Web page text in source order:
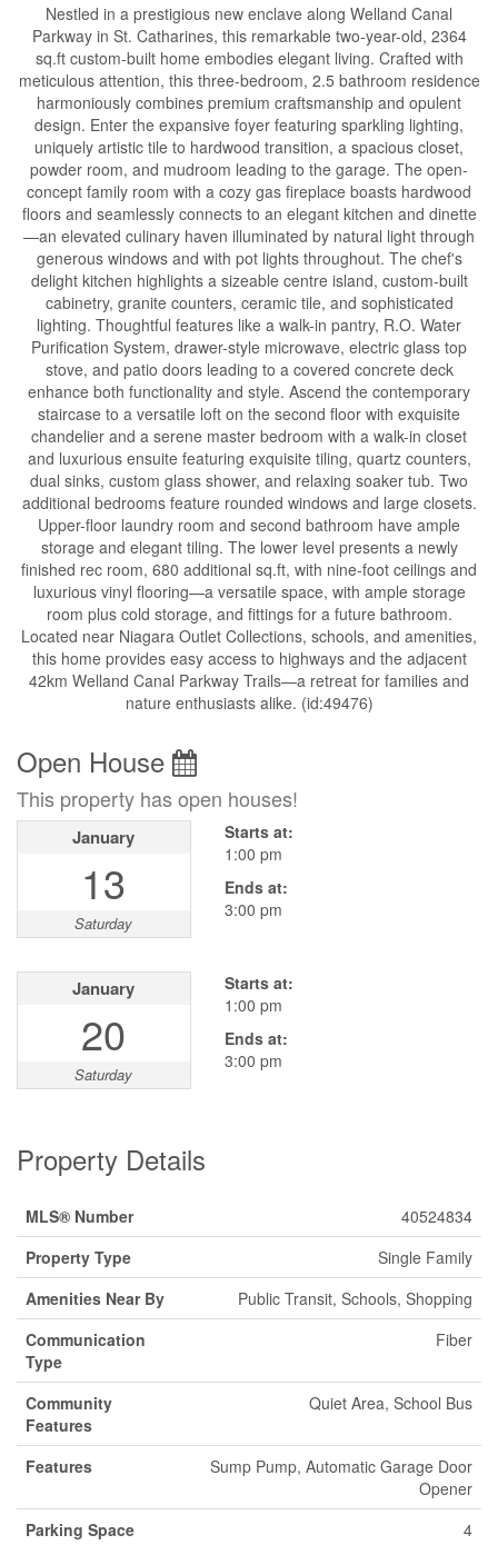
Nestled in a prestigious new enclave along Welland Canal
Parkway in St. Catharines, this remarkable two-year-old, 2364
sq.ft custom-built home embodies elegant living. Crafted with
meticulous attention, this three-bedroom, 2.5 bathroom residence
harmoniously combines premium craftsmanship and opulent
design. Enter the expansive foyer featuring sparkling lighting,
uniquely artistic tile to hardwood transition, a spacious closet,
powder room, and mudroom leading to the garage. The open-
concept family room with a cozy gas fireplace boasts hardwood
floors and seamlessly connects to an elegant kitchen and dinette
—an elevated culinary haven illuminated by natural light through
generous windows and with pot lights throughout. The chef's
delight kitchen highlights a sizeable centre island, custom-built
cabinetry, granite counters, ceramic tile, and sophisticated
lighting. Thoughtful features like a walk-in pantry, R.O. Water
Purification System, drawer-style microwave, electric glass top
stove, and patio doors leading to a covered concrete deck
enhance both functionality and style. Ascend the contemporary
staircase to a versatile loft on the second floor with exquisite
chandelier and a serene master bedroom with a walk-in closet
and luxurious ensuite featuring exquisite tiling, quartz counters,
dual sinks, custom glass shower, and relaxing soaker tub. Two
additional bedrooms feature rounded windows and large closets.
Upper-floor laundry room and second bathroom have ample
storage and elegant tiling. The lower level presents a newly
finished rec room, 680 additional sq.ft, with nine-foot ceilings and
luxurious vinyl flooring—a versatile space, with ample storage
room plus cold storage, and fittings for a future bathroom.
Located near Niagara Outlet Collections, schools, and amenities,
this home provides easy access to highways and the adjacent
42km Welland Canal Parkway Trails—a retreat for families and
nature enthusiasts alike. (id:49476)
Open House
This property has open houses!
January
13
Saturday
Starts at:
1:00 pm
Ends at:
3:00 pm
January
20
Saturday
Starts at:
1:00 pm
Ends at:
3:00 pm
Property Details
MLS® Number
40524834
Property Type
Single Family
Amenities Near By
Public Transit, Schools, Shopping
Communication
Type
Fiber
Community
Features
Quiet Area, School Bus
Features
Sump Pump, Automatic Garage Door
Opener
Parking Space
4